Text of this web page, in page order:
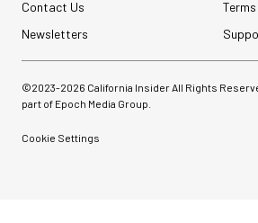
Contact Us
Newsletters
©2023-2026 California Insider All Rights
part of Epoch Media Group.
Cookie Settings